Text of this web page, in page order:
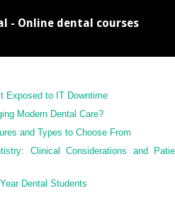
- Online dental courses
Exposed to IT Downtime
Modern Dental Care?
and Types to Choose From
Clinical Considerations and
Dental Students